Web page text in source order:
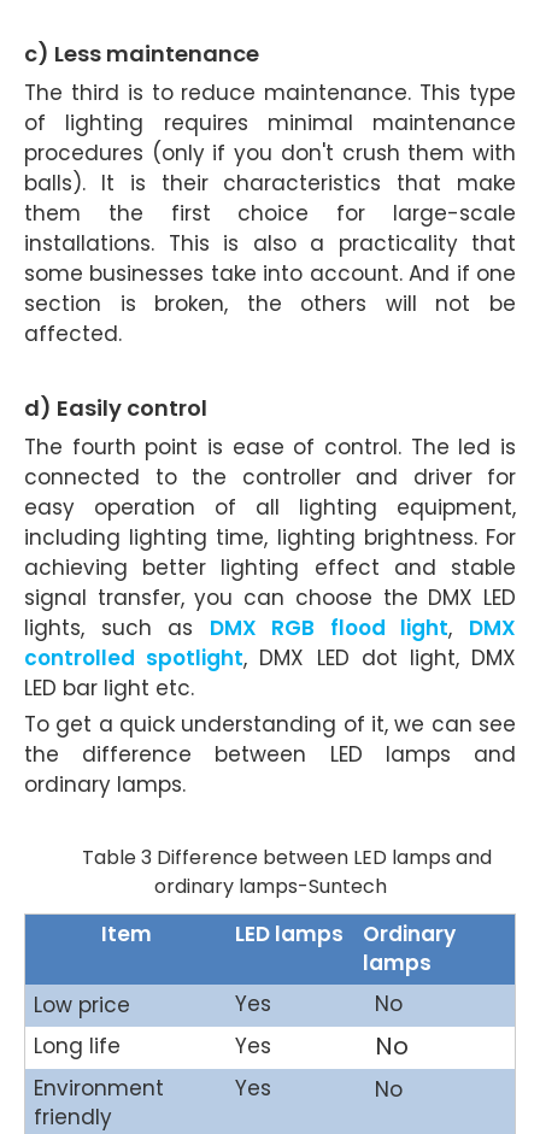
c) Less maintenance
The third is to reduce maintenance. This type
of lighting requires minimal maintenance
procedures (only if you don't crush them with
balls). It is their characteristics that make
them the first choice for large-scale
installations. This is also a practicality that
some businesses take into account. And if one
section is broken, the others will not be
affected.
d) Easily control
The fourth point is ease of control. The led is
connected to the controller and driver for
easy operation of all lighting equipment,
including lighting time, lighting brightness. For
achieving better lighting effect and stable
signal transfer, you can choose the DMX LED
lights, such as DMX RGB flood light, DMX
controlled spotlight, DMX LED dot light, DMX
LED bar light etc.
To get a quick understanding of it, we can see
the difference between LED lamps and
ordinary lamps.
Table 3 Difference between LED lamps and
ordinary lamps-Suntech
Item LED lamps
Ordinary
lamps
Low price
Yes
No
Long life
Yes No
Environment
friendly
Yes No